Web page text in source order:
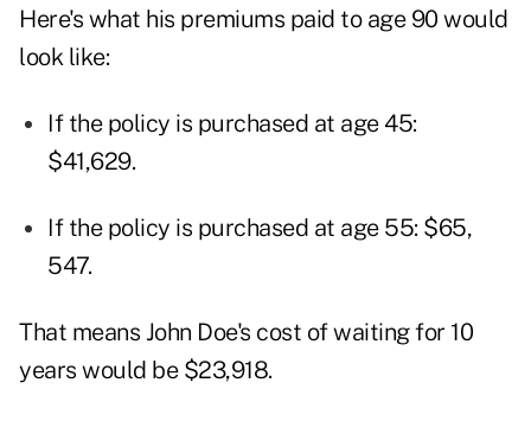
Here's what his premiums paid to age 90 would
look like:
If the policy is purchased at age 45:
$41,629.
If the policy is purchased at age 55: $65,
547.
That means John Doe's cost of waiting for 10
years would be $23,918.